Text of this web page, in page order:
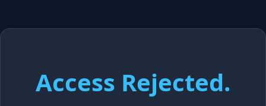
Access Rejected.